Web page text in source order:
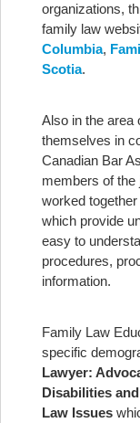
organizations,
family law
Columbia,
Scotia.
Also in the area
themselves in
Canadian Bar
members of the
worked
which provide
easy to
procedures,
information.
Family Law
specific
Lawyer:
Disabilities
Law Issues